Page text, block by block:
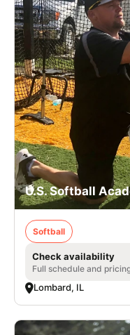
U.S. Softball
Softball
Check availability
Full schedule and
Lombard, IL